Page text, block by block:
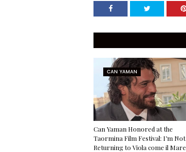
CAN YAMAN
Can Yaman Honored at the
Taormina Film Festival: I’m Not
Returning to Viola come il Mare